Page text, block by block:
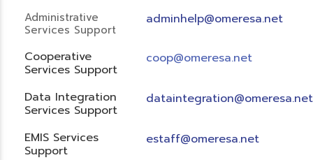
Administrative
Services Support
adminhelp@omeresa.net
Cooperative
Services Support
coop@omeresa.net
Data Integration
Services Support
dataintegration@omeresa.net
EMIS Services
Support
estaff@omeresa.net